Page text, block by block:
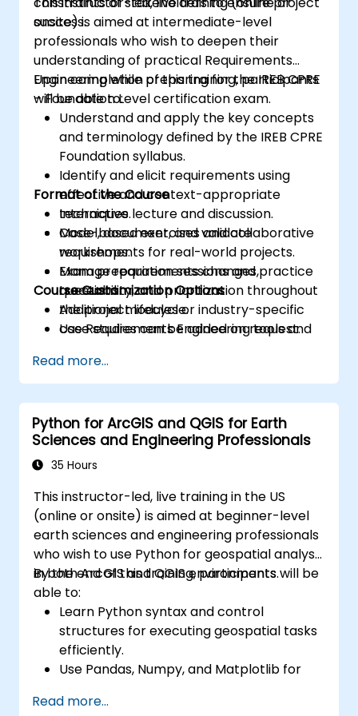
success.
onsite) is aimed at intermediate-level
professionals who wish to deepen their
understanding of practical Requirements
Engineering while preparing for the IREB CPRE
– Foundation Level certification exam.
Upon completion of this training, participants
will be able to:
Understand and apply the key concepts
and terminology defined by the IREB CPRE
Foundation syllabus.
Identify and elicit requirements using
effective and context-appropriate
techniques.
Model, document, and validate
requirements for real-world projects.
Manage requirements changes,
traceability, and prioritization throughout
the project lifecycle.
Use Requirements Engineering tools and
communication and project outcomes.
Be fully prepared to take and pass the
IREB CPRE – Foundation Level certification
exam.
Format of the Course
Interactive lecture and discussion.
Case-based exercises and collaborative
workshops.
Exam preparation sessions and practice
questions.
Course Customization Options
Additional modules or industry-specific
case studies can be added on request.
Read more...
Python for ArcGIS and QGIS for Earth
Sciences and Engineering Professionals
35 Hours
This instructor-led, live training in the US
(online or onsite) is aimed at beginner-level
earth sciences and engineering professionals
who wish to use Python for geospatial analysis
in both ArcGIS and QGIS environments.
By the end of this training, participants will be
able to:
Learn Python syntax and control
structures for executing geospatial tasks
efficiently.
Use Pandas, Numpy, and Matplotlib for
Manipulate and analyze vector data with
Read more...